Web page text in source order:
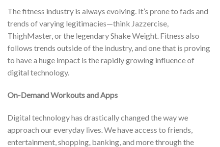
The fitness industry is always evolving. It’s prone to fads and
trends of varying legitimacies—think Jazzercise,
ThighMaster, or the legendary Shake Weight. Fitness also
follows trends outside of the industry, and one that is proving
to have a huge impact is the rapidly growing influence of
digital technology.
On-Demand Workouts and Apps
Digital technology has drastically changed the way we
approach our everyday lives. We have access to friends,
entertainment, shopping, banking, and more through the